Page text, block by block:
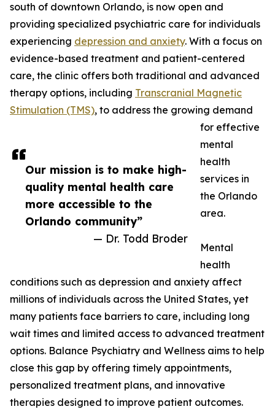
Our mission is to make high-
quality mental health care
more accessible to the
Orlando community”
— Dr. Todd Broder
south of downtown Orlando, is now open and
providing specialized psychiatric care for individuals
experiencing depression and anxiety. With a focus on
evidence-based treatment and patient-centered
care, the clinic offers both traditional and advanced
therapy options, including Transcranial Magnetic
Stimulation (TMS), to address the growing demand
for effective
mental
health
services in
the Orlando
area.
Mental
health
conditions such as depression and anxiety affect
millions of individuals across the United States, yet
many patients face barriers to care, including long
wait times and limited access to advanced treatment
options. Balance Psychiatry and Wellness aims to help
close this gap by offering timely appointments,
personalized treatment plans, and innovative
therapies designed to improve patient outcomes.